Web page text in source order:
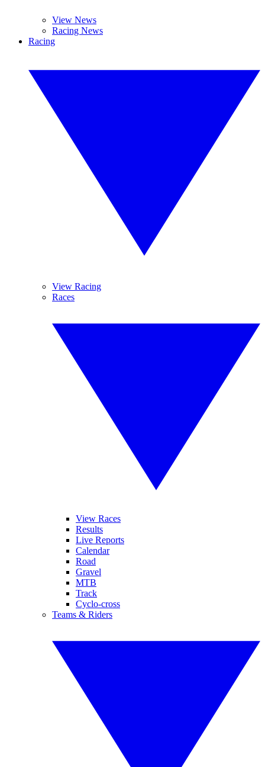
View News
Racing News
Racing
View Racing
Races
View Races
Results
Live Reports
Calendar
Road
Gravel
MTB
Track
Cyclo-cross
Teams & Riders